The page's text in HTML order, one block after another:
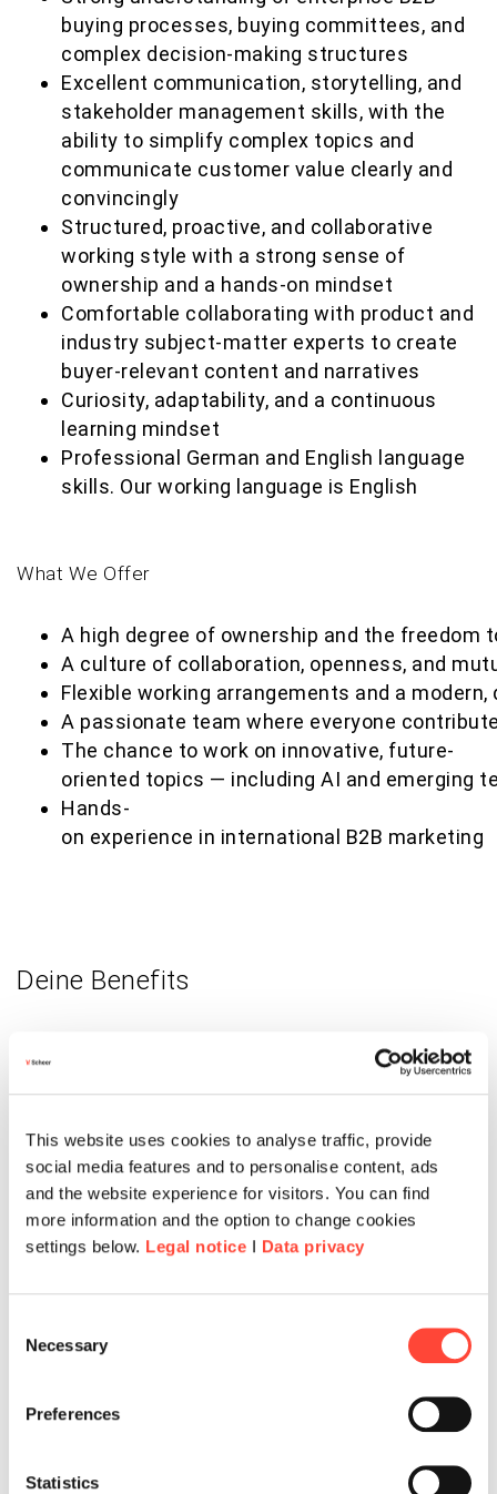
This website uses cookies to analyse traffic, provide
social media features and to personalise content, ads
and the website experience for visitors. You can find
more information and the option to change cookies
settings below. Legal notice I Data privacy
Selection
Necessary
Preferences
Statistics
buying processes, buying committees, and
complex decision-making structures
Excellent communication, storytelling, and
stakeholder management skills, with the
ability to simplify complex topics and
communicate customer value clearly and
convincingly
Structured, proactive, and collaborative
working style with a strong sense of
ownership and a hands-on mindset
Comfortable collaborating with product and
industry subject-matter experts to create
buyer-relevant content and narratives
Curiosity, adaptability, and a continuous
learning mindset
Professional German and English language
skills. Our working language is English
What We Offer
A high degree of ownership and the freedom
A culture of collaboration, openness, and
Flexible working arrangements and a
A passionate team where everyone
The chance to work on innovative, future-
oriented topics — including AI and emerging
Hands-
on experience in international B2B marketing
Deine Benefits
Corporate Benefits & Rabatte
Über unsere Corporate-Benefits-Partner
profitierst du von exklusiven Rabatten und